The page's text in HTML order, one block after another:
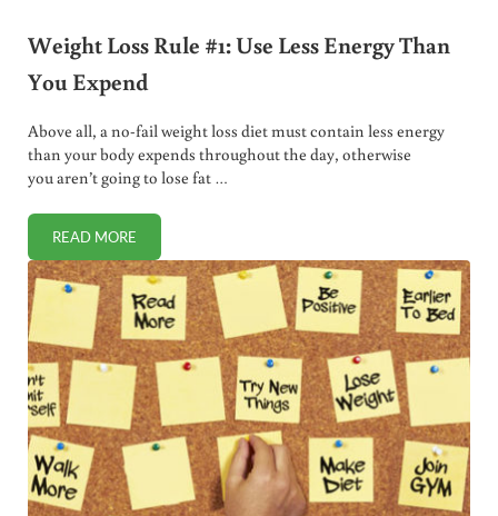
Weight Loss Rule #1: Use Less Energy Than
You Expend
Above all, a no-fail weight loss diet must contain less energy
than your body expends throughout the day, otherwise
you aren’t going to lose fat …
READ MOREWEIGHT LOSS RULE #1: USE LESS ENERGY THAN YOU